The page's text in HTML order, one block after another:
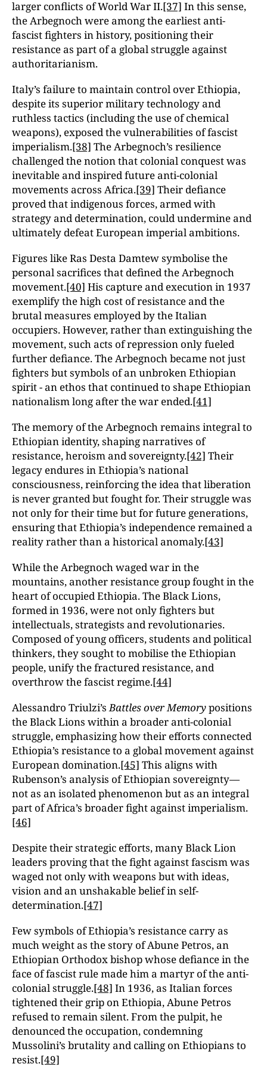
larger conflicts of World War II.[37] In this sense,
the Arbegnoch were among the earliest anti-
fascist fighters in history, positioning their
resistance as part of a global struggle against
authoritarianism.
Italy’s failure to maintain control over Ethiopia,
despite its superior military technology and
ruthless tactics (including the use of chemical
weapons), exposed the vulnerabilities of fascist
imperialism.[38] The Arbegnoch’s resilience
challenged the notion that colonial conquest was
inevitable and inspired future anti-colonial
movements across Africa.[39] Their defiance
proved that indigenous forces, armed with
strategy and determination, could undermine and
ultimately defeat European imperial ambitions.
Figures like Ras Desta Damtew symbolise the
personal sacrifices that defined the Arbegnoch
movement.[40] His capture and execution in 1937
exemplify the high cost of resistance and the
brutal measures employed by the Italian
occupiers. However, rather than extinguishing the
movement, such acts of repression only fueled
further defiance. The Arbegnoch became not just
fighters but symbols of an unbroken Ethiopian
spirit - an ethos that continued to shape Ethiopian
nationalism long after the war ended.[41]
The memory of the Arbegnoch remains integral to
Ethiopian identity, shaping narratives of
resistance, heroism and sovereignty.[42] Their
legacy endures in Ethiopia’s national
consciousness, reinforcing the idea that liberation
is never granted but fought for. Their struggle was
not only for their time but for future generations,
ensuring that Ethiopia’s independence remained a
reality rather than a historical anomaly.[43]
While the Arbegnoch waged war in the
mountains, another resistance group fought in the
heart of occupied Ethiopia. The Black Lions,
formed in 1936, were not only fighters but
intellectuals, strategists and revolutionaries.
Composed of young officers, students and political
thinkers, they sought to mobilise the Ethiopian
people, unify the fractured resistance, and
overthrow the fascist regime.[44]
Alessandro Triulzi’sBattles over Memorypositions
the Black Lions within a broader anti-colonial
struggle, emphasizing how their efforts connected
Ethiopia’s resistance to a global movement against
European domination.[45] This aligns with
Rubenson’s analysis of Ethiopian sovereignty—
not as an isolated phenomenon but as an integral
part of Africa’s broader fight against imperialism.
[46]
Despite their strategic efforts, many Black Lion
leaders proving that the fight against fascism was
waged not only with weapons but with ideas,
vision and an unshakable belief in self-
determination.[47]
Few symbols of Ethiopia’s resistance carry as
much weight as the story of Abune Petros, an
Ethiopian Orthodox bishop whose defiance in the
face of fascist rule made him a martyr of the anti-
colonial struggle.[48] In 1936, as Italian forces
tightened their grip on Ethiopia, Abune Petros
refused to remain silent. From the pulpit, he
denounced the occupation, condemning
Mussolini’s brutality and calling on Ethiopians to
resist.[49]